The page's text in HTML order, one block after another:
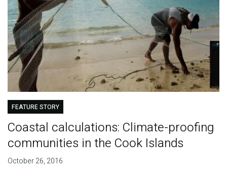
FEATURE STORY
Coastal calculations: Climate-proofing
communities in the Cook Islands
October 26, 2016